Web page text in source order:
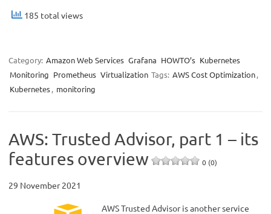
185 total views
Category: Amazon Web Services Grafana HOWTO’s Kubernetes
Monitoring Prometheus Virtualization Tags: AWS Cost Optimization,
Kubernetes, monitoring
AWS: Trusted Advisor, part 1 – its
features overview
0 (0)
29 November 2021
AWS Trusted Advisor is another service